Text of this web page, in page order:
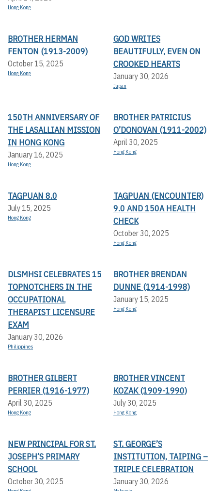
Hong Kong
BROTHER HERMAN
FENTON (1913-2009)
October 15, 2025
Hong Kong
GOD WRITES
BEAUTIFULLY, EVEN ON
CROOKED HEARTS
January 30, 2026
Japan
150TH ANNIVERSARY OF
THE LASALLIAN MISSION
IN HONG KONG
January 16, 2025
Hong Kong
BROTHER PATRICIUS
O’DONOVAN (1911-2002)
April 30, 2025
Hong Kong
TAGPUAN 8.0
July 15, 2025
Hong Kong
TAGPUAN (ENCOUNTER)
9.0 AND 150A HEALTH
CHECK
October 30, 2025
Hong Kong
DLSMHSI CELEBRATES 15
TOPNOTCHERS IN THE
OCCUPATIONAL
THERAPIST LICENSURE
EXAM
January 30, 2026
Philippines
BROTHER BRENDAN
DUNNE (1914-1998)
January 15, 2025
Hong Kong
BROTHER GILBERT
PERRIER (1916-1977)
April 30, 2025
Hong Kong
BROTHER VINCENT
KOZAK (1909-1990)
July 30, 2025
Hong Kong
NEW PRINCIPAL FOR ST.
JOSEPH’S PRIMARY
SCHOOL
October 30, 2025
ST. GEORGE’S
INSTITUTION, TAIPING –
TRIPLE CELEBRATION
January 30, 2026